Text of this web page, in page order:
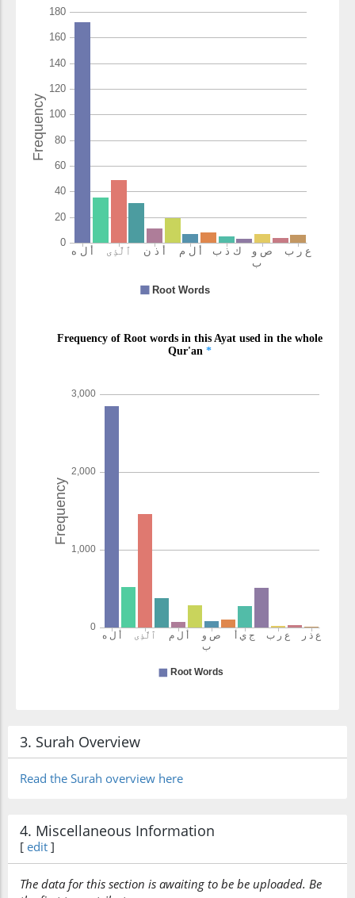
warasūlahu
and His
Messenger
sayuṣību
Will strike
alladhīna
those who
(9:90:14)
kafarū
(9:90:17)
alīmun
painful
3. Surah Overview
Read the Surah overview here
4. Miscellaneous Information
[ edit ]
The data for this section is awaiting to be be uploaded. Be